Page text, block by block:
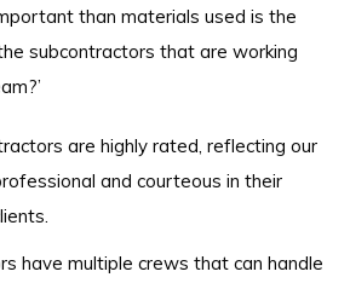
than materials used is the
subcontractors that are working
are highly rated, reflecting our
and courteous in their
have multiple crews that can handle